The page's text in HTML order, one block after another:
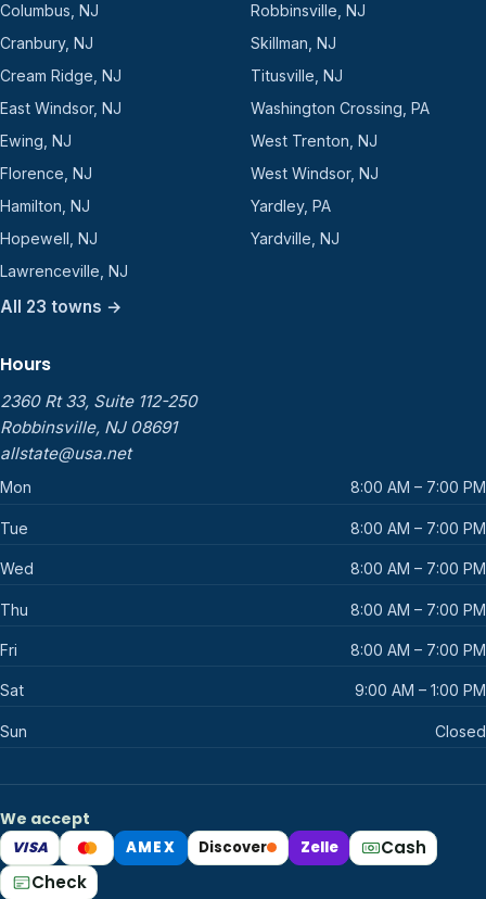
Columbus, NJ
Cranbury, NJ
Cream Ridge, NJ
East Windsor, NJ
Ewing, NJ
Florence, NJ
Hamilton, NJ
Hopewell, NJ
Lawrenceville, NJ
Robbinsville, NJ
Skillman, NJ
Titusville, NJ
Washington Crossing, PA
West Trenton, NJ
West Windsor, NJ
Yardley, PA
Yardville, NJ
All 23 towns →
Hours
2360 Rt 33, Suite 112-250
Robbinsville, NJ 08691
allstate@usa.net
Mon 8:00 AM – 7:00 PM
Tue 8:00 AM – 7:00 PM
Wed 8:00 AM – 7:00 PM
Thu 8:00 AM – 7:00 PM
Fri 8:00 AM – 7:00 PM
Sat 9:00 AM – 1:00 PM
Sun Closed
We accept
VISA Mastercard
AMEX Discover Zelle
Cash
Check